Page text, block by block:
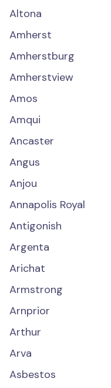
Altona
Amherst
Amherstburg
Amherstview
Amos
Amqui
Ancaster
Angus
Anjou
Annapolis Royal
Antigonish
Argenta
Arichat
Armstrong
Arnprior
Arthur
Arva
Asbestos